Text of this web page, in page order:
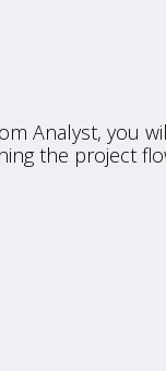
Analyst, you
the project